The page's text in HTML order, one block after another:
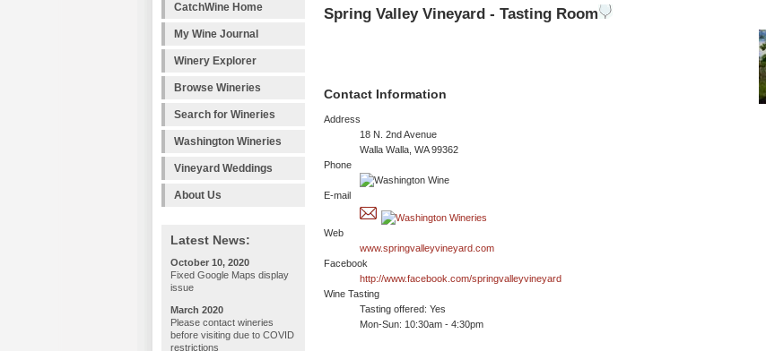
CatchWine Home
My Wine Journal
Winery Explorer
Browse Wineries
Search for Wineries
Washington Wineries
Vineyard Weddings
About Us
Latest News:
October 10, 2020
Fixed Google Maps display
issue
March 2020
Please contact wineries
before visiting due to COVID
restrictions
Spring Valley Vineyard - Tasting Room
Contact Information
Address
18 N. 2nd Avenue
Walla Walla, WA 99362
Phone
E-mail
Web
www.springvalleyvineyard.com
Facebook
http://www.facebook.com/springvalleyvineyard
Wine Tasting
Tasting offered: Yes
Mon-Sun: 10:30am - 4:30pm